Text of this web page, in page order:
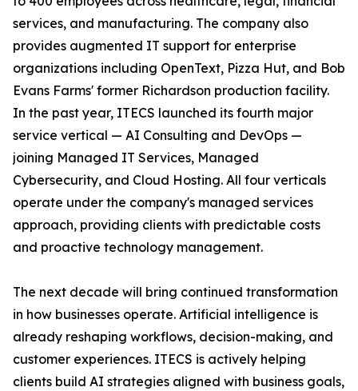
services, and manufacturing. The company also
provides augmented IT support for enterprise
organizations including OpenText, Pizza Hut, and Bob
Evans Farms' former Richardson production facility.
In the past year, ITECS launched its fourth major
service vertical — AI Consulting and DevOps —
joining Managed IT Services, Managed
Cybersecurity, and Cloud Hosting. All four verticals
operate under the company's managed services
approach, providing clients with predictable costs
and proactive technology management.
The next decade will bring continued transformation
in how businesses operate. Artificial intelligence is
already reshaping workflows, decision-making, and
customer experiences. ITECS is actively helping
clients build AI strategies aligned with business goals,